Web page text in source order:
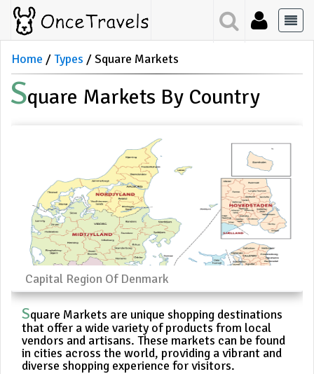
Home Types Square Markets
SQuare Markets By Country
Capital Region Of Denmark
Square Markets are unique shopping destinations
that offer a wide variety of products from local
vendors and artisans. These markets can be found
in cities across the world, providing a vibrant and
diverse shopping experience for visitors.